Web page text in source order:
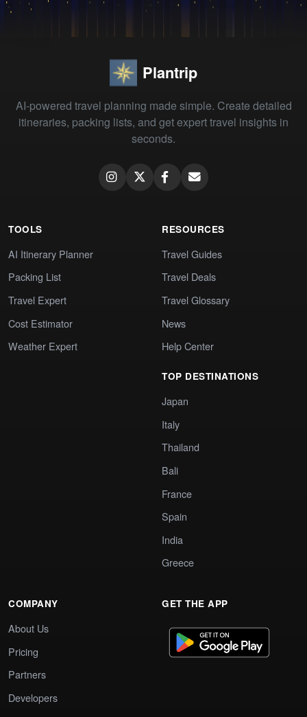
Plantrip
AI-powered travel planning made simple. Create detailed
itineraries, packing lists, and get expert travel insights in
seconds.
TOOLS
AI Itinerary Planner
Packing List
Travel Expert
Cost Estimator
Weather Expert
RESOURCES
Travel Guides
Travel Deals
Travel Glossary
News
Help Center
TOP DESTINATIONS
Japan
Italy
Thailand
Bali
France
Spain
India
Greece
COMPANY
About Us
Pricing
Partners
Developers
GET THE APP